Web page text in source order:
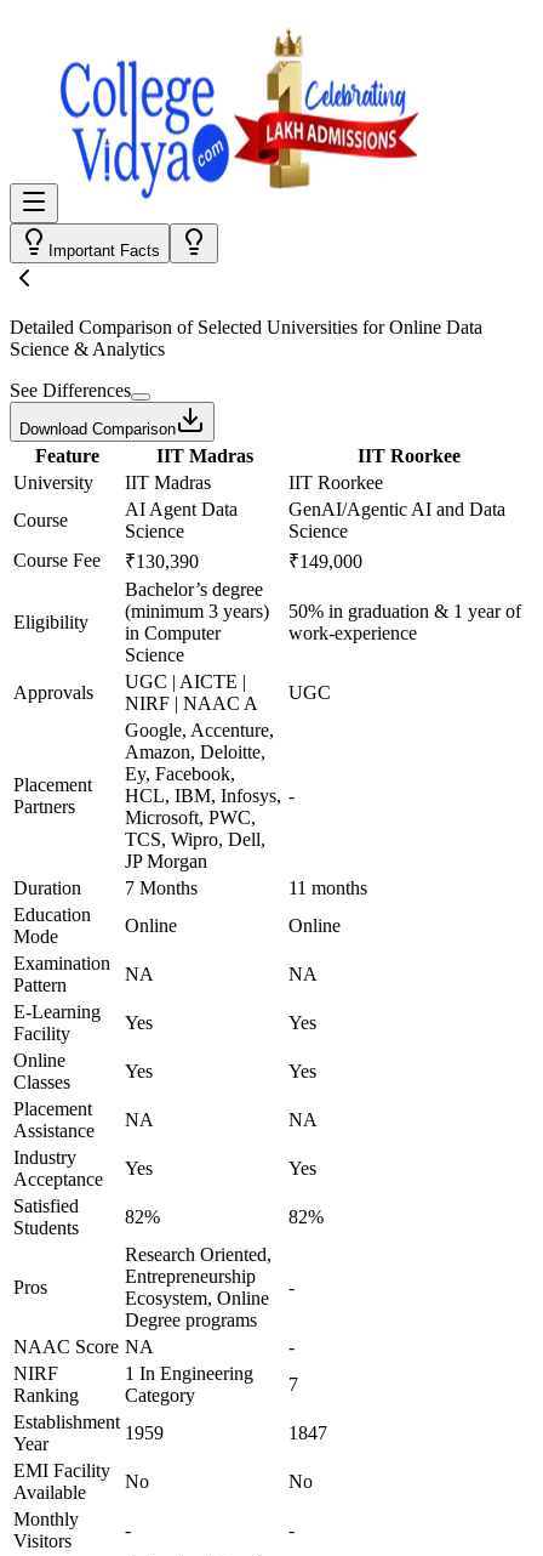
Important Facts
Detailed Comparison of Selected Universities forOnline Data
Science & Analytics
See Differences
Download Comparison
Feature IIT Madras
IIT Roorkee
University
IIT Madras
IIT Roorkee
Course
AI Agent Data
Science
GenAI/Agentic AI and Data
Science
Course Fee
₹130,390 ₹149,000
Eligibility
Bachelor’s degree
(minimum 3 years)
in Computer
Science
50% in graduation & 1 year of
work-experience
Approvals
UGC | AICTE |
NIRF | NAAC A
UGC
Placement
Partners
Google, Accenture,
Amazon, Deloitte,
Ey, Facebook,
HCL, IBM, Infosys,
Microsoft, PWC,
TCS, Wipro, Dell,
JP Morgan
-
Duration 7 Months
11 months
Education
Mode
Online
Online
Examination
Pattern
NA
NA
E-Learning
Facility
Yes
Yes
Online
Classes
Yes
Yes
Placement
Assistance
NA
NA
Industry
Acceptance
Yes
Yes
Satisfied
Students
82% 82%
Pros
Research Oriented,
Entrepreneurship
Ecosystem, Online
Degree programs
-
NAAC Score NA
-
NIRF
Ranking
1 In Engineering
Category
7
Establishment
Year
1959
1847
EMI Facility
Available
No
No
Monthly
Visitors
- -